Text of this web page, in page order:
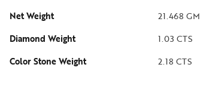
Net Weight
21.468 GM
Diamond Weight
1.03 CTS
Color Stone Weight
2.18 CTS